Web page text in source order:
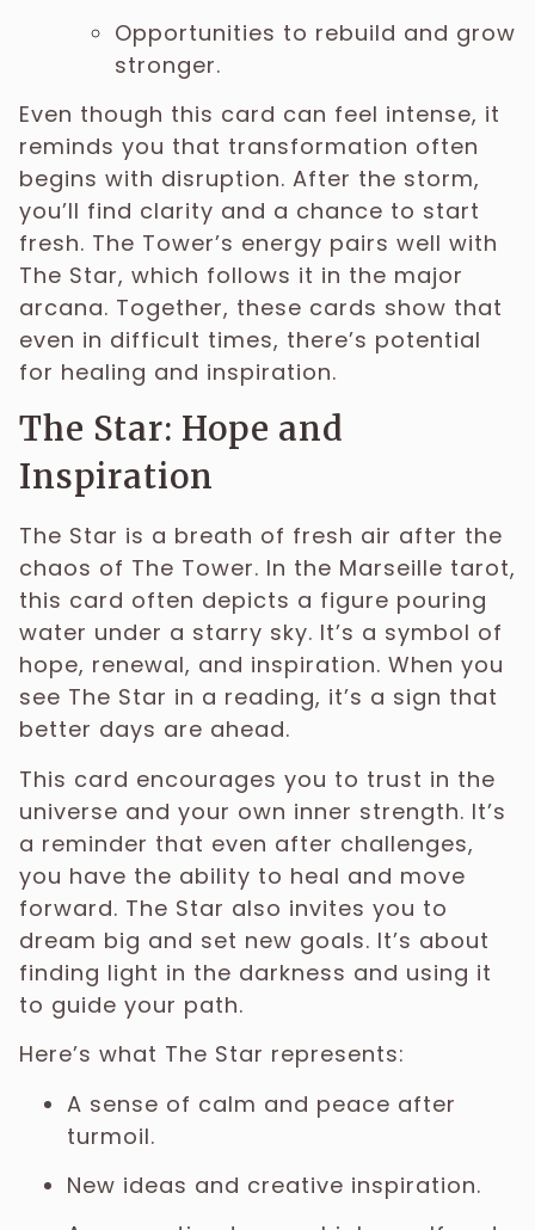
Opportunities to rebuild and grow
stronger.
Even though this card can feel intense, it
reminds you that transformation often
begins with disruption. After the storm,
you’ll find clarity and a chance to start
fresh. The Tower’s energy pairs well with
The Star, which follows it in the major
arcana. Together, these cards show that
even in difficult times, there’s potential
for healing and inspiration.
The Star: Hope and
Inspiration
The Star is a breath of fresh air after the
chaos of The Tower. In the Marseille tarot,
this card often depicts a figure pouring
water under a starry sky. It’s a symbol of
hope, renewal, and inspiration. When you
see The Star in a reading, it’s a sign that
better days are ahead.
This card encourages you to trust in the
universe and your own inner strength. It’s
a reminder that even after challenges,
you have the ability to heal and move
forward. The Star also invites you to
dream big and set new goals. It’s about
finding light in the darkness and using it
to guide your path.
Here’s what The Star represents:
A sense of calm and peace after
turmoil.
New ideas and creative inspiration.